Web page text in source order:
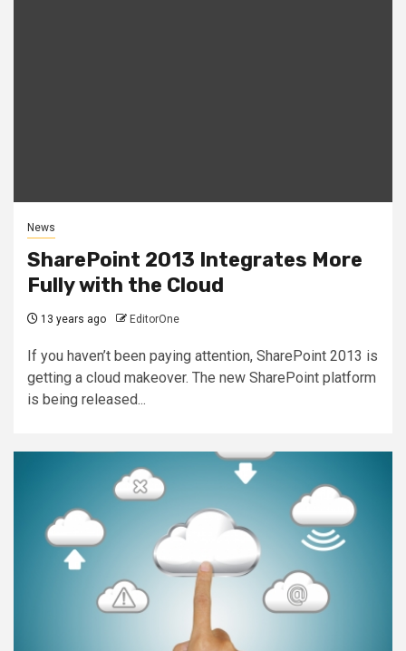
News
SharePoint 2013 Integrates More
Fully with the Cloud
13 years ago EditorOne
If you haven’t been paying attention, SharePoint 2013 is
getting a cloud makeover. The new SharePoint platform
is being released...